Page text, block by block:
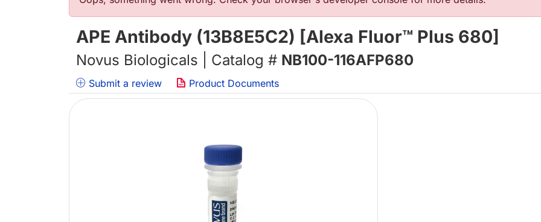
APE Antibody (13B8E5C2) [Alexa Fluor™ Plus 680]
Novus Biologicals | Catalog # NB100-116AFP680
Submit a review Product Documents